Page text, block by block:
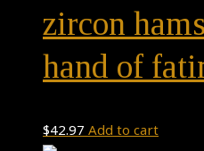
zircon
hand of
$42.97 Add to cart